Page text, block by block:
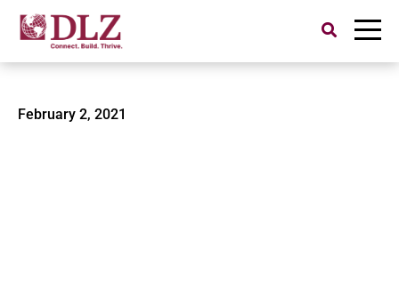
Search
for:
Sethi-2
February 2, 2021